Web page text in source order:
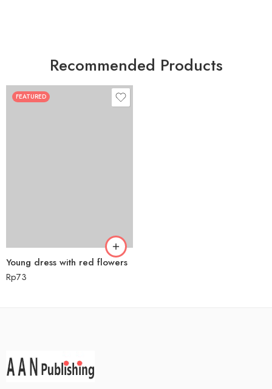
Recommended Products
FEATURED
Young dress with red flowers
Rp73